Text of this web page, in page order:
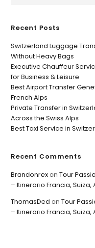
Recent Posts
Switzerland Luggage
Without Heavy Bags
Executive Chauffeur
for Business & Leisure
Best Airport Transfer
French Alps
Private Transfer in
Across the Swiss Alps
Best Taxi Service in
Recent Comments
BrandonrexonTour
– Itinerario Francia, Suiza,
ThomasDed onTour
– Itinerario Francia, Suiza,